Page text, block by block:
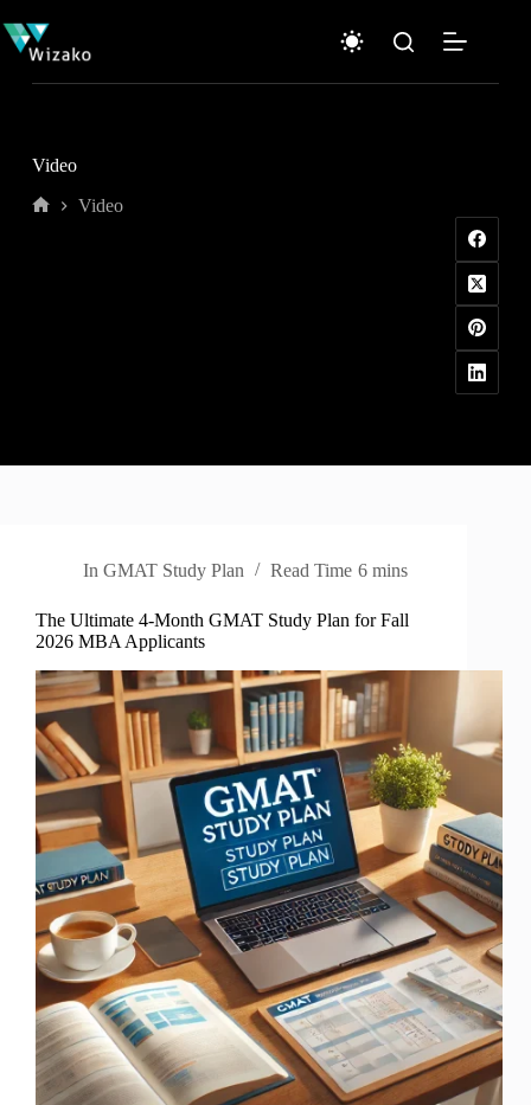
to
content
Video
Video
In GMAT Study Plan Read Time 6 mins
The Ultimate 4-Month GMAT Study Plan for Fall
2026 MBA Applicants